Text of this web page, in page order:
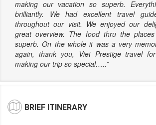
making our vacation so superb.
brilliantly. We had excellent travel
throughout our visit. We enjoyed our
great overview. The food thru the
superb. On the whole it was a very
again, thank you, Viet Prestige travel
making our trip so special…..”
BRIEF ITINERARY